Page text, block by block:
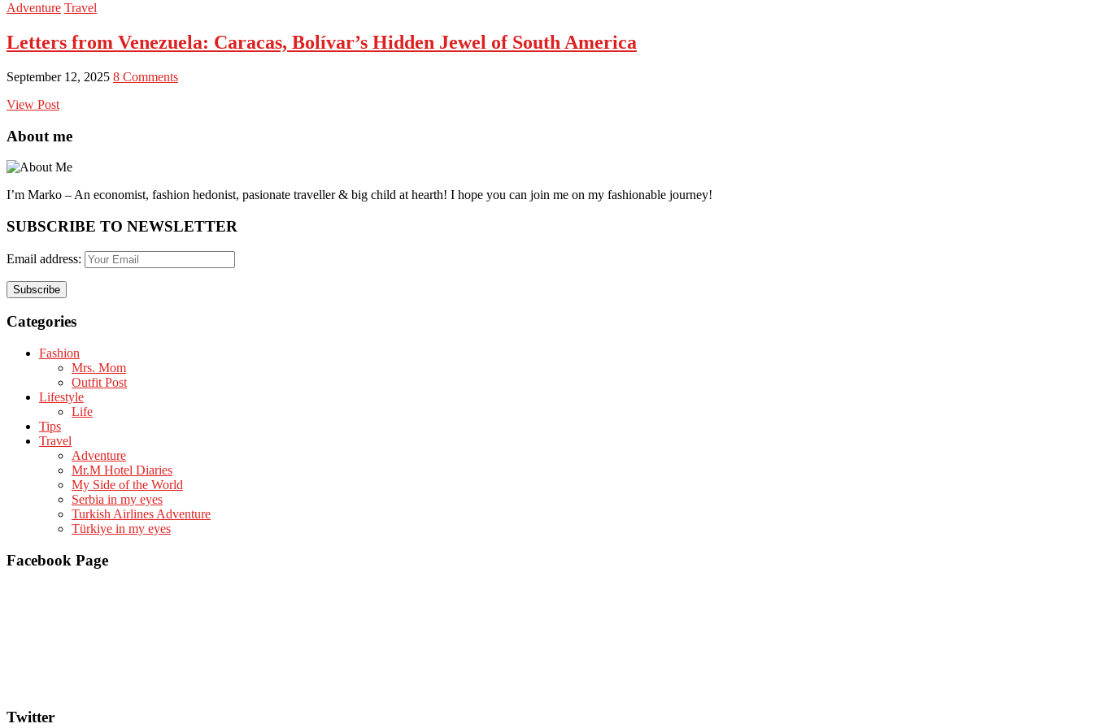
Adventure Travel
Letters from Venezuela: Caracas, Bolívar’s Hidden Jewel of South America
September 12, 2025 8 Comments
View Post
About me
I’m Marko – An economist, fashion hedonist, pasionate traveller & big child at hearth! ​I hope you can join me on my fashionable journey!
SUBSCRIBE TO NEWSLETTER
Email address:
Categories
Fashion
Mrs. Mom
Outfit Post
Lifestyle
Life
Tips
Travel
Adventure
Mr.M Hotel Diaries
My Side of the World
Serbia in my eyes
Turkish Airlines Adventure
Türkiye in my eyes
Facebook Page
Twitter